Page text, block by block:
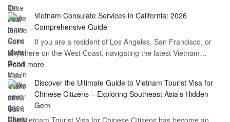
–
Essential
Guide
for
a
Vietnam
Visa
Barts:
2026
Vietnam Consulate Services in California: 2026
Comprehensive Guide
If you are a resident of Los Angeles, San Francisco, or
anywhere on the West Coast, navigating the latest Vietnam…
Read more:
Consulate
Services
in
California:
Discover the Ultimate Guide to Vietnam Tourist Visa for
Chinese Citizens – Exploring Southeast Asia’s Hidden
Gem
The Vietnam Tourist Visa for Chinese Citizens has become an